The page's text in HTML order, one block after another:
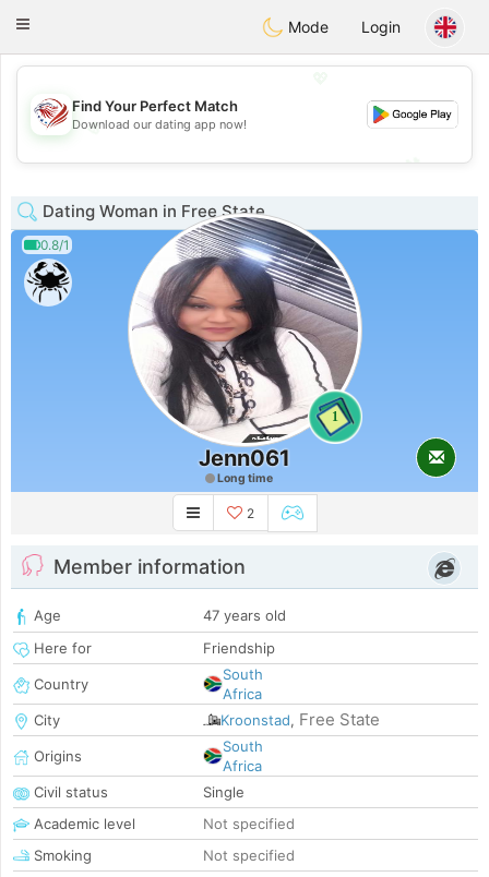
Dating
Toggle
Mode Login
💖
💕
Find Your Perfect Match
Download our dating app now!
Dating Woman in Free State
0.8/1
1
Jenn061
Long time
2
Member information
Age
47 years old
Here for
Friendship
Country
South
Africa
City
Kroonstad, Free State
Origins
South
Africa
Civil status
Single
Academic level
Not specified
Smoking
Not specified